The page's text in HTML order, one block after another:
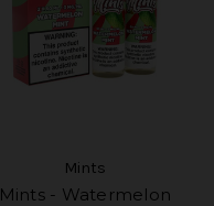
Mints
Mints - Watermelon